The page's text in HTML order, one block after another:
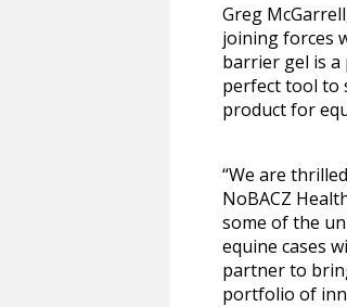
Greg
joining forces
barrier gel is a
perfect tool to
product for
“We are
NoBACZ
some of the
equine cases
partner to
portfolio of